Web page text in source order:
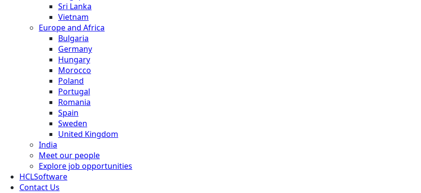
Sri Lanka
Vietnam
Europe and Africa
Bulgaria
Germany
Hungary
Morocco
Poland
Portugal
Romania
Spain
Sweden
United Kingdom
India
Meet our people
Explore job opportunities
HCLSoftware
Contact Us